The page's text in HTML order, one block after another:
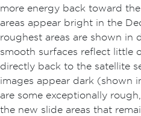
more energy back toward
areas appear bright in the
roughest areas are shown in
smooth surfaces reflect little
directly back to the satellite
images appear dark (shown
are some exceptionally
the new slide areas that